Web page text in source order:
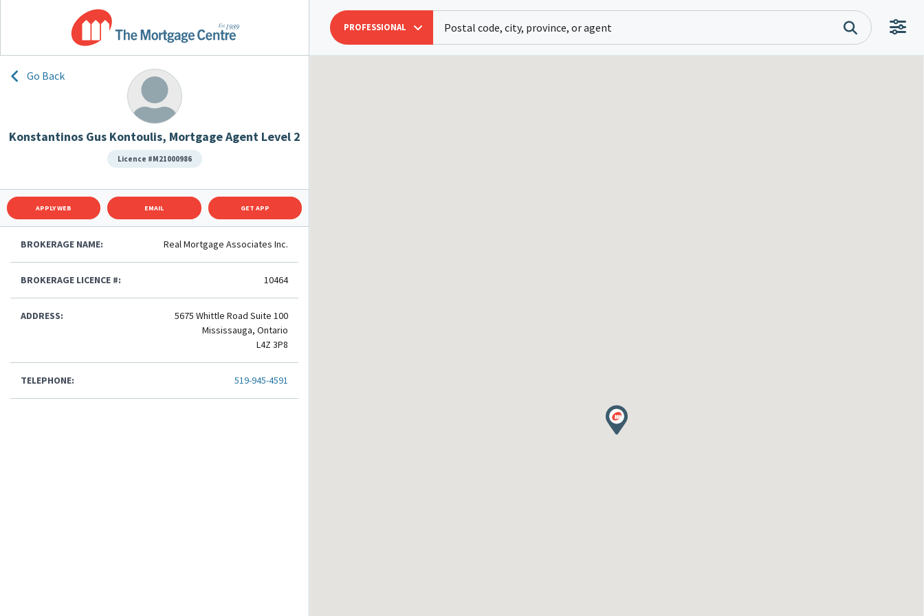
PROFESSIONAL
Go Back
Konstantinos Gus Kontoulis, Mortgage Agent Level 2
Licence #M21000986
APPLY WEB EMAIL GET APP
BROKERAGE NAME: Real Mortgage Associates Inc.
BROKERAGE LICENCE #: 10464
ADDRESS:
5675 Whittle Road Suite 100
Mississauga, Ontario
L4Z 3P8
TELEPHONE: 519-945-4591